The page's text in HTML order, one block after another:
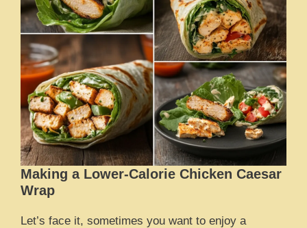
Making a Lower-Calorie Chicken Caesar
Wrap
Let’s face it, sometimes you want to enjoy a